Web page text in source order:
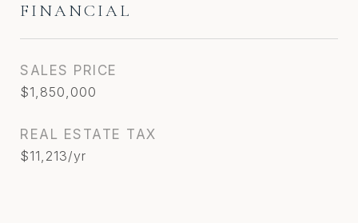
FINANCIAL
SALES PRICE
$1,850,000
REAL ESTATE TAX
$11,213/yr